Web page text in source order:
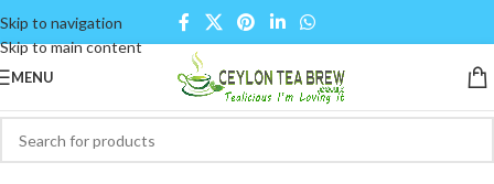
Skip to navigation
Skip to main content
MENU